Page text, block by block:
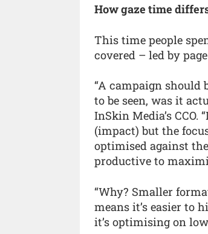
How gaze time
This time people
covered – led by
“A campaign should
to be seen, was it
InSkin Media’s
(impact) but the
optimised against
productive to
“Why? Smaller
means it’s easier to
it’s optimising on